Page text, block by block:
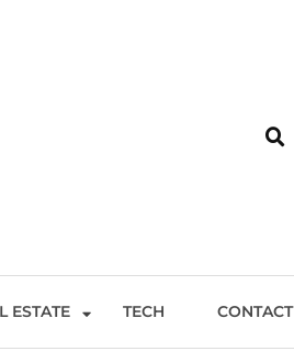
ESTATE TECH CONTACT